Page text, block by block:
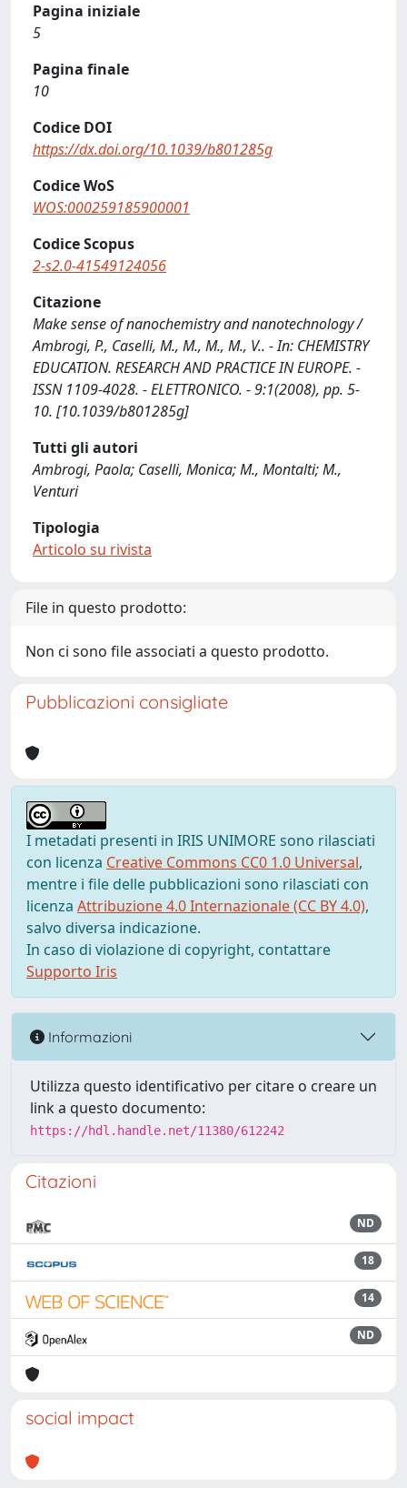
Pagina iniziale
5
Pagina finale
10
Codice DOI
https://dx.doi.org/10.1039/b801285g
Codice WoS
WOS:000259185900001
Codice Scopus
2-s2.0-41549124056
Citazione
Make sense of nanochemistry and nanotechnology /
Ambrogi, P., Caselli, M., M., M., M., V.. - In: CHEMISTRY
EDUCATION. RESEARCH AND PRACTICE IN EUROPE. -
ISSN 1109-4028. - ELETTRONICO. - 9:1(2008), pp. 5-
10. [10.1039/b801285g]
Tutti gli autori
Ambrogi, Paola; Caselli, Monica; M., Montalti; M.,
Venturi
Tipologia
Articolo su rivista
File in questo prodotto:
Non ci sono file associati a questo prodotto.
Pubblicazioni consigliate
I metadati presenti in IRIS UNIMORE sono rilasciati
con licenza Creative Commons CC0 1.0 Universal,
mentre i file delle pubblicazioni sono rilasciati con
licenza Attribuzione 4.0 Internazionale (CC BY 4.0),
salvo diversa indicazione.
In caso di violazione di copyright, contattare
Supporto Iris
Informazioni
Utilizza questo identificativo per citare o creare un
link a questo documento:
https://hdl.handle.net/11380/612242
Citazioni
ND
18
14
ND
social impact